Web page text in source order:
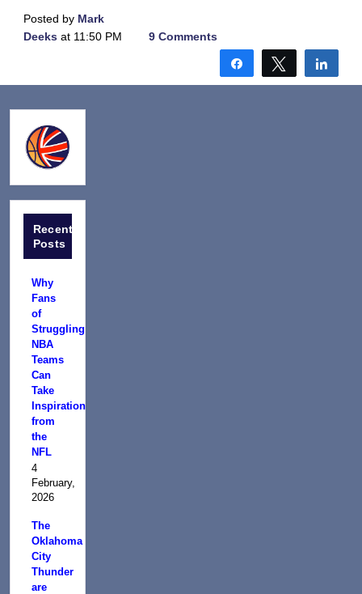
Posted by Mark
Deeks at 11:50 PM 9 Comments
Share Tweet
Recent
Posts
Why
Fans
of
Struggling
NBA
Teams
Can
Take
Inspiration
from
the
NFL
4
February,
2026
The
Oklahoma
City
Thunder
are